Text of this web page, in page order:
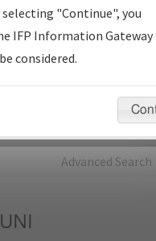
for publication.
Review (NDBR) —
for Data Validation of
Advanced Search
selecting "Continue", you
IFP Information Gateway
considered.